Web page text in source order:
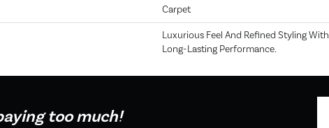
Carpet
Luxurious Feel And Refined Styling With
Long-Lasting Performance.
too much!